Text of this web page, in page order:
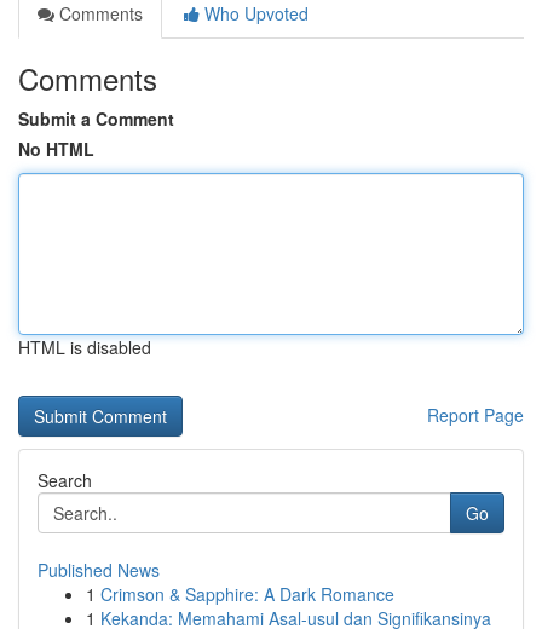
Comments
Who Upvoted
Comments
Submit a Comment
No HTML
HTML is disabled
Report Page
Search
Go
Published News
1 Crimson & Sapphire: A Dark Romance
1 Kekanda: Memahami Asal-usul dan Signifikansinya